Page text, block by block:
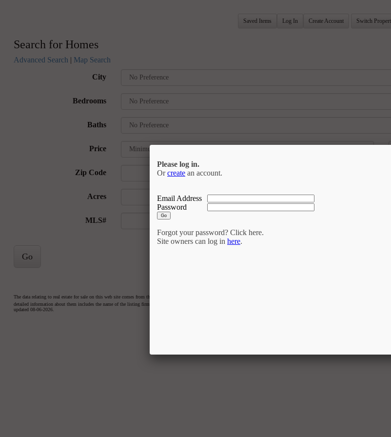
Saved Items Log In Create Account Switch
Search for Homes
Advanced Search | Map Search
City
Bedrooms
Baths
Price
Zip Code
Acres
MLS#
Go
The data relating to real estate for sale on this web site comes from the Internet Data Exchange™ Program of the Triangle MLS, Inc. of Cary. Real estate listings held by brokerage firms
detailed information about them includes the name of the listing firms. Copyright 2026 Triangle MLS, Inc. of North Carolina. All rights reserved. The listing broker has attempted to offer
updated 08-06-2026.
Please log in.
Orcreate an account.
Email Address
Password
Forgot your password? Click here.
Site owners can log in here.